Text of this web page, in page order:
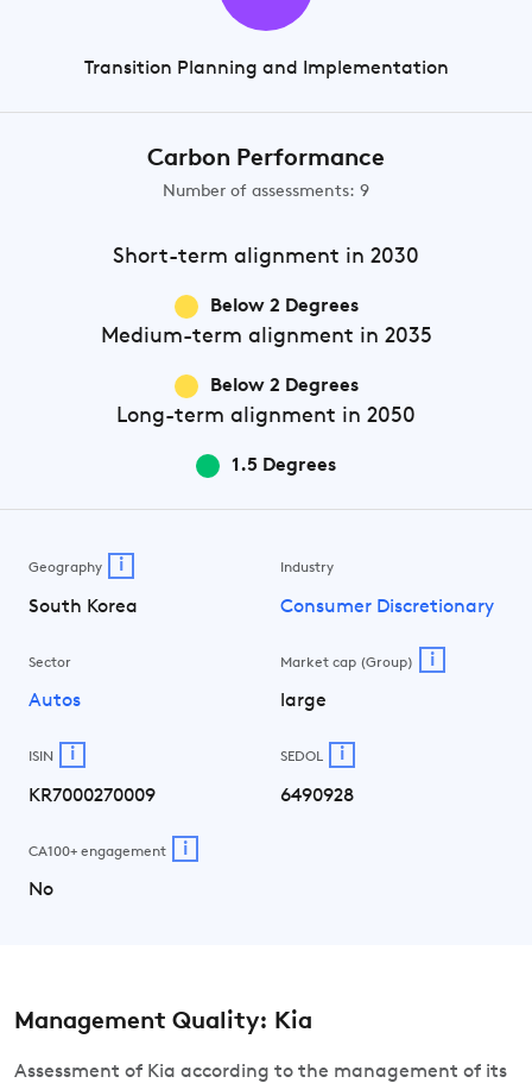
Transition Planning and Implementation
Carbon Performance
Number of assessments: 9
Short-term alignment in 2030
Below 2 Degrees
Medium-term alignment in 2035
Below 2 Degrees
Long-term alignment in 2050
1.5 Degrees
Geography i
South Korea
Industry
Consumer Discretionary
Sector
Autos
Market cap (Group) i
large
ISIN i
KR7000270009
SEDOL i
6490928
CA100+ engagement i
No
Management Quality: Kia
Assessment of Kia according to the management of its